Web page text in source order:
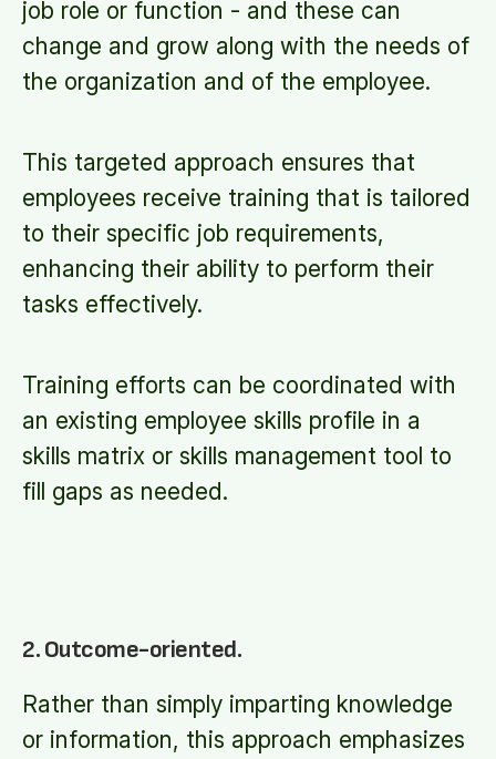
job role or function - and these can
change and grow along with the needs of
the organization and of the employee.
This targeted approach ensures that
employees receive training that is tailored
to their specific job requirements,
enhancing their ability to perform their
tasks effectively.
Training efforts can be coordinated with
an existing employee skills profile in a
skills matrix or skills management tool to
fill gaps as needed.
2. Outcome-oriented.
Rather than simply imparting knowledge
or information, this approach emphasizes